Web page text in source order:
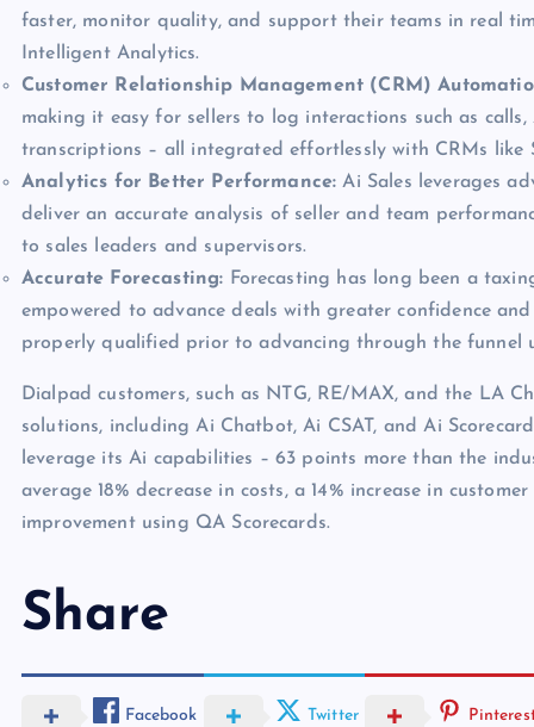
faster, monitor quality, and support their teams in real
Intelligent Analytics.
Customer Relationship Management (CRM)
making it easy for sellers to log interactions such as
transcriptions – all integrated effortlessly with CRMs like
Analytics for Better Performance: Ai Sales leverages
deliver an accurate analysis of seller and team
to sales leaders and supervisors.
Accurate Forecasting: Forecasting has long been a
empowered to advance deals with greater confidence
properly qualified prior to advancing through the funnel
Dialpad customers, such as NTG, RE/MAX, and the LA
solutions, including Ai Chatbot, Ai CSAT, and Ai
leverage its Ai capabilities – 63 points more than the
average 18% decrease in costs, a 14% increase in
improvement using QA Scorecards.
Share
Facebook Twitter